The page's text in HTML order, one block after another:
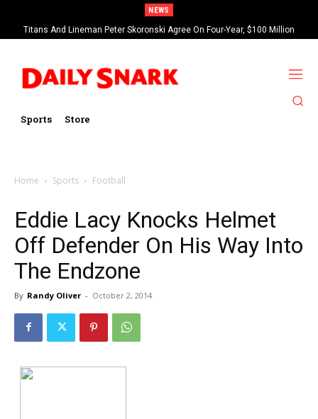
NEWS
Titans And Lineman Peter Skoronski Agree On Four-Year, $100 Million
Contract Extension
Sports Store
Home Sports Football
Eddie Lacy Knocks Helmet
Off Defender On His Way Into
The Endzone
By Randy Oliver - October 2, 2014